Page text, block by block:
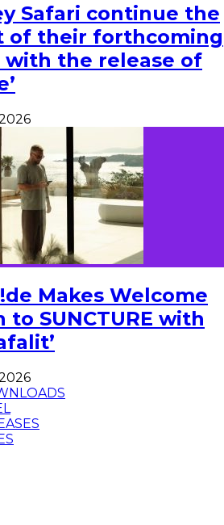
Safari continue the
of their forthcoming
with the release of
Makes Welcome
to SUNCTURE with